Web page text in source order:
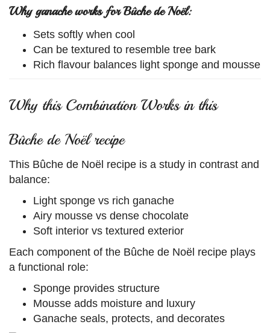
Why ganache works for Bûche de Noël:
Sets softly when cool
Can be textured to resemble tree bark
Rich flavour balances light sponge and mousse
Why this Combination Works in this
Bûche de Noël recipe
This Bûche de Noël recipe is a study in contrast and
balance:
Light sponge vs rich ganache
Airy mousse vs dense chocolate
Soft interior vs textured exterior
Each component of the Bûche de Noël recipe plays
a functional role:
Sponge provides structure
Mousse adds moisture and luxury
Ganache seals, protects, and decorates